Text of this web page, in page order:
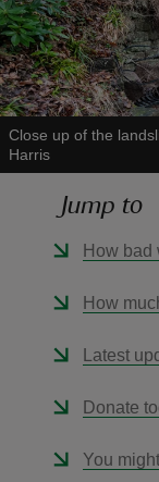
Close up of the
Harris
Jump to
How bad
How
Latest
Donate
You